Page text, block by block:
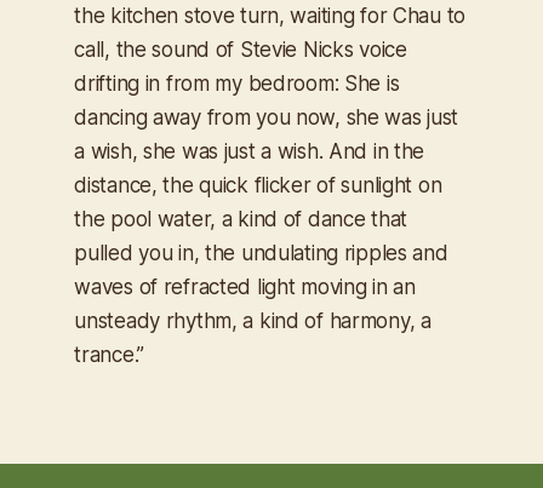
the kitchen stove turn, waiting for Chau to
call, the sound of Stevie Nicks voice
drifting in from my bedroom: She is
dancing away from you now, she was just
a wish, she was just a wish. And in the
distance, the quick flicker of sunlight on
the pool water, a kind of dance that
pulled you in, the undulating ripples and
waves of refracted light moving in an
unsteady rhythm, a kind of harmony, a
trance.”